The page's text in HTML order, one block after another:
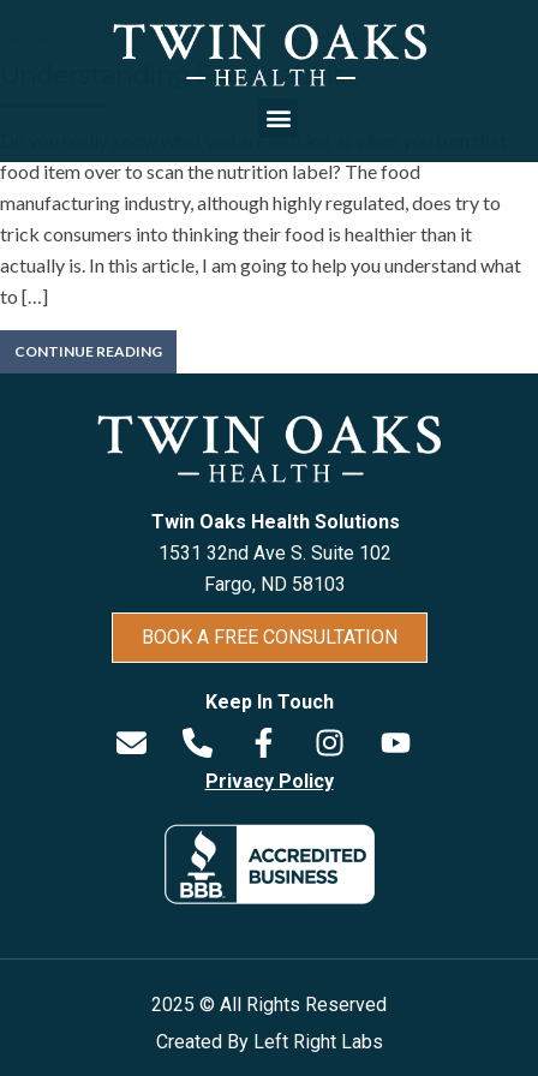
JANUARY 25, 2021 INCREASE ENERGY INFLAMMATION NO COMMENTS
Understanding Food Labels
food item over to scan the nutrition label? The food
manufacturing industry, although highly regulated, does try to
trick consumers into thinking their food is healthier than it
actually is. In this article, I am going to help you understand what
to […]
CONTINUE READING
Twin Oaks Health Solutions
1531 32nd Ave S. Suite 102
Fargo, ND 58103
BOOK A FREE CONSULTATION
Keep In Touch
Privacy Policy
2025 © All Rights Reserved
Created By Left Right Labs